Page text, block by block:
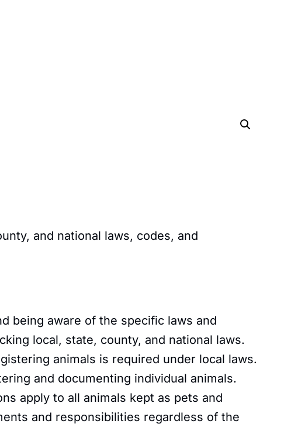
and national laws, codes, and
being aware of the specific laws and
local, state, county, and national laws.
animals is required under local laws.
and documenting individual animals.
apply to all animals kept as pets and
and responsibilities regardless of the